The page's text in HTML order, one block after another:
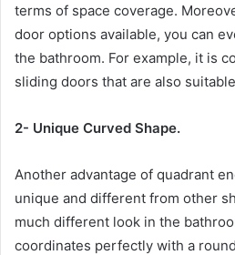
terms of space coverage.
door options available, you can
the bathroom. For example, it is
sliding doors that are also
2- Unique Curved Shape.
Another advantage of quadrant
unique and different from other
much different look in the
coordinates perfectly with a